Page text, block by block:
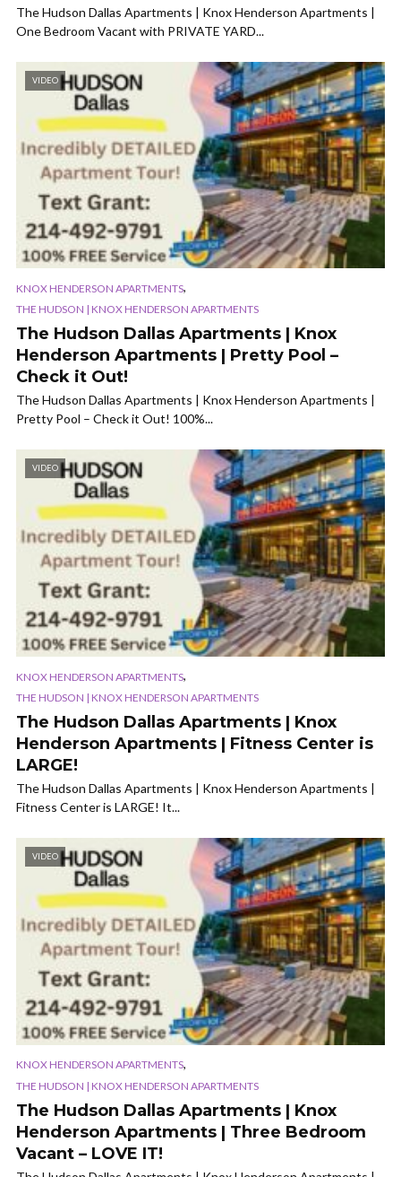
The Hudson Dallas Apartments | Knox Henderson Apartments |
One Bedroom Vacant with PRIVATE YARD...
VIDEO
KNOX HENDERSON APARTMENTS,
THE HUDSON | KNOX HENDERSON APARTMENTS
The Hudson Dallas Apartments | Knox
Henderson Apartments | Pretty Pool –
Check it Out!
The Hudson Dallas Apartments | Knox Henderson Apartments |
Pretty Pool – Check it Out! 100%...
VIDEO
KNOX HENDERSON APARTMENTS,
THE HUDSON | KNOX HENDERSON APARTMENTS
The Hudson Dallas Apartments | Knox
Henderson Apartments | Fitness Center is
LARGE!
The Hudson Dallas Apartments | Knox Henderson Apartments |
Fitness Center is LARGE! It...
VIDEO
KNOX HENDERSON APARTMENTS,
THE HUDSON | KNOX HENDERSON APARTMENTS
The Hudson Dallas Apartments | Knox
Henderson Apartments | Three Bedroom
Vacant – LOVE IT!